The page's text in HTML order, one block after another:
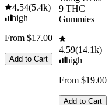
4.54(5.4k)
high
From $17.00
Add to Cart
9 THC
Gummies
4.59(14.1k)
high
From $19.00
Add to Cart